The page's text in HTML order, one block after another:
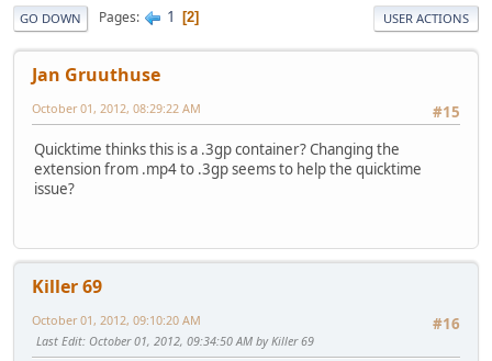
GO DOWN Pages 1 2 USER ACTIONS
Jan Gruuthuse
#15
October 01, 2012, 08:29:22 AM
Quicktime thinks this is a .3gp container? Changing the
extension from .mp4 to .3gp seems to help the quicktime
issue?
Killer 69
#16
October 01, 2012, 09:10:20 AM
Last Edit: October 01, 2012, 09:34:50 AM by Killer 69